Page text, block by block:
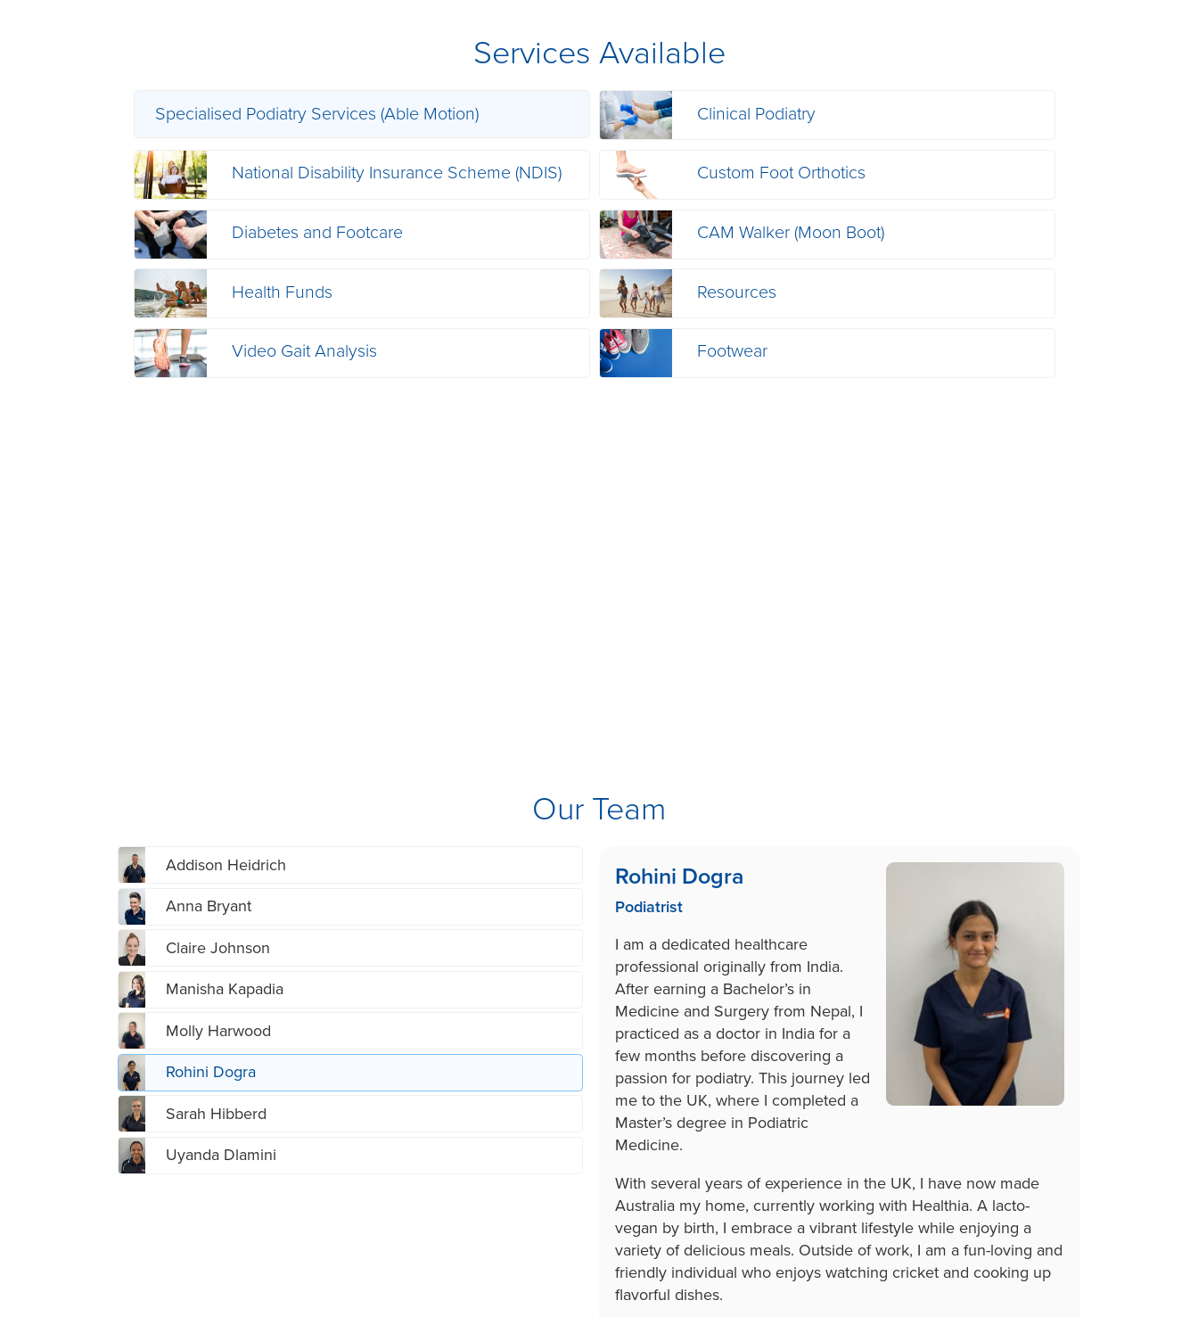
Services Available
Specialised Podiatry Services (Able Motion) Clinical Podiatry
National Disability Insurance Scheme (NDIS) Custom Foot Orthotics
Diabetes and Footcare CAM Walker (Moon Boot)
Health Funds Resources
Video Gait Analysis Footwear
Our Team
Addison Heidrich
Anna Bryant
Claire Johnson
Manisha Kapadia
Molly Harwood
Rohini Dogra
Sarah Hibberd
Uyanda Dlamini
Rohini Dogra
Podiatrist
I am a dedicated healthcare
professional originally from India.
After earning a Bachelor’s in
Medicine and Surgery from Nepal, I
practiced as a doctor in India for a
few months before discovering a
passion for podiatry. This journey led
me to the UK, where I completed a
Master’s degree in Podiatric
Medicine.
With several years of experience in the UK, I have now made
Australia my home, currently working with Healthia. A lacto-
vegan by birth, I embrace a vibrant lifestyle while enjoying a
variety of delicious meals. Outside of work, I am a fun-loving and
friendly individual who enjoys watching cricket and cooking up
flavorful dishes.